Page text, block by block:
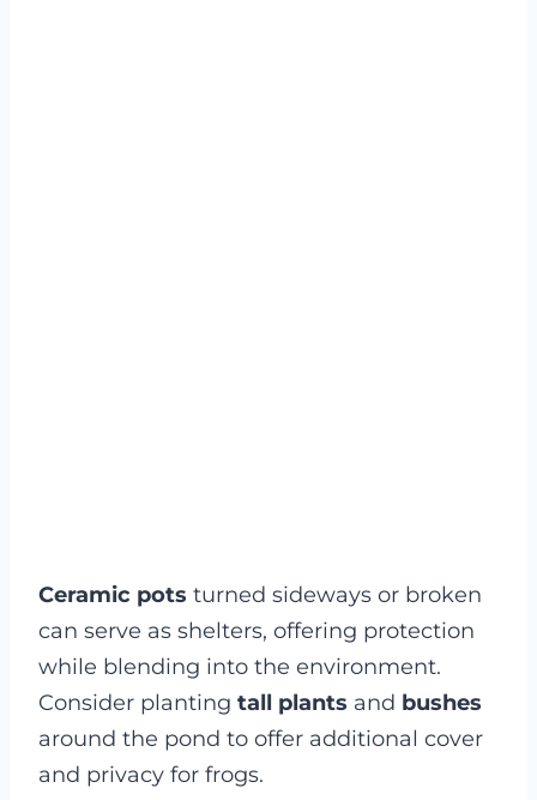
Ceramic pots turned sideways or broken
can serve as shelters, offering protection
while blending into the environment.
Consider planting tall plants and bushes
around the pond to offer additional cover
and privacy for frogs.